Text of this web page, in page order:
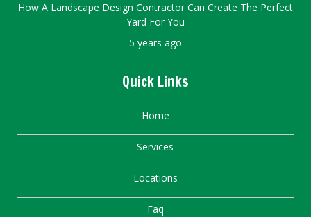
How A Landscape Design Contractor Can Create The Perfect
Yard For You
5 years ago
Quick Links
Home
Services
Locations
Faq